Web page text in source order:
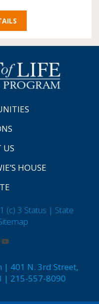
US
HOUSE
(c) 3 Status | State
401 N. 3rd Street,
| 215-557-8090